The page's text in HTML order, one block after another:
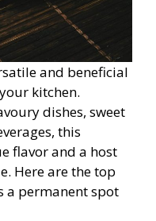
and beneficial
kitchen.
dishes, sweet
this
flavor and a host
Here are the top
a permanent spot